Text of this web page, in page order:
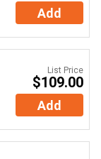
Add
List Price
$109.00
Add